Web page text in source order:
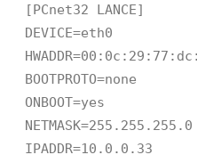
[PCnet32 LANCE]
DEVICE=eth0
BOOTPROTO=none
ONBOOT=yes
NETMASK=255.255.255.0
IPADDR=10.0.0.33